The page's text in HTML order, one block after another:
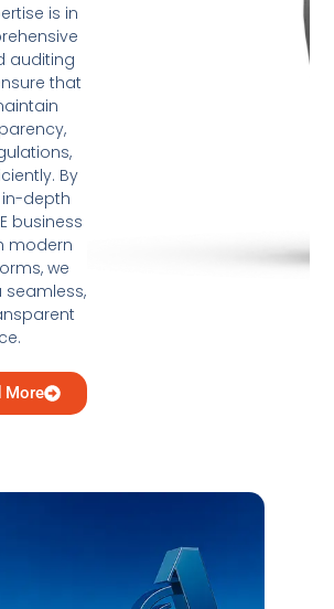
is in
auditing
that
By
depth
business
modern
we
seamless,
More